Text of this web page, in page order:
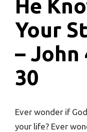
He
Your
– John
30
Ever wonder if
your life? Ever